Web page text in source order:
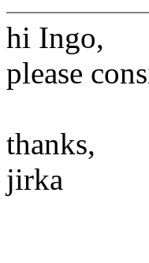
hi Ingo,
please
thanks,
jirka